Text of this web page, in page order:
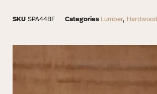
SKU SPA44BF Categories Lumber, Hardwood